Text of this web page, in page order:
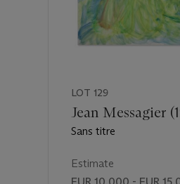
LOT 129
Jean Messagier
Sans titre
Estimate
EUR 10,000 - EUR